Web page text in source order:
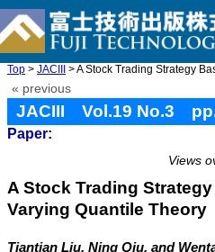
Top > JACIII > A Stock Trading Strategy
« previous
JACIII Vol.19 No.3 pp.
Paper:
Views
A Stock Trading
Varying Quantile Theory
Tiantian Liu, Ning Qiu, and